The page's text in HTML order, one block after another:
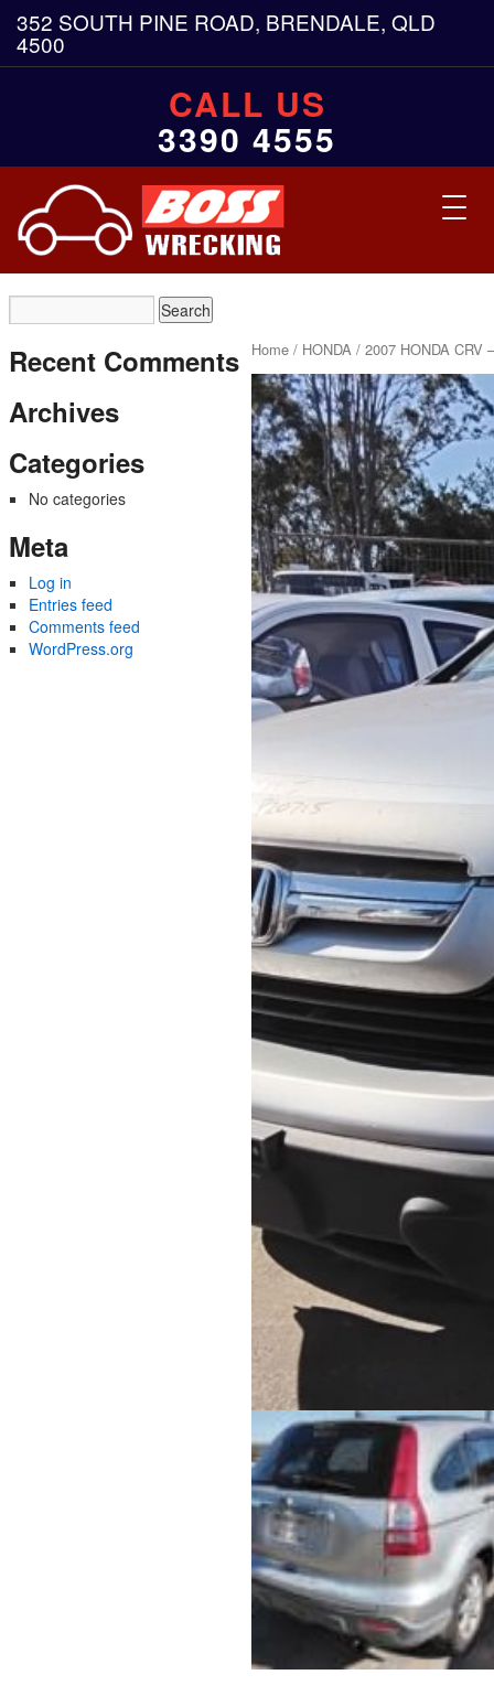
352 SOUTH PINE ROAD, BRENDALE, QLD
4500
CALL US
3390 4555
Home / HONDA / 2007 HONDA CRV
Recent Comments
Archives
Categories
No categories
Meta
Log in
Entries feed
Comments feed
WordPress.org